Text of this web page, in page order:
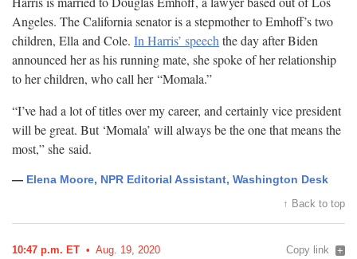
Angeles. The California senator is a stepmother to Emhoff’s two
children, Ella and Cole. In Harris’ speech the day after Biden
announced her as his running mate, she spoke of her relationship
to her children, who call her “Momala.”
“I’ve had a lot of titles over my career, and certainly vice president
will be great. But ‘Momala’ will always be the one that means the
most,” she said.
— Elena Moore, NPR Editorial Assistant, Washington Desk
↑ Back to top
10:47 p.m. ET Aug. 19, 2020 Copy link